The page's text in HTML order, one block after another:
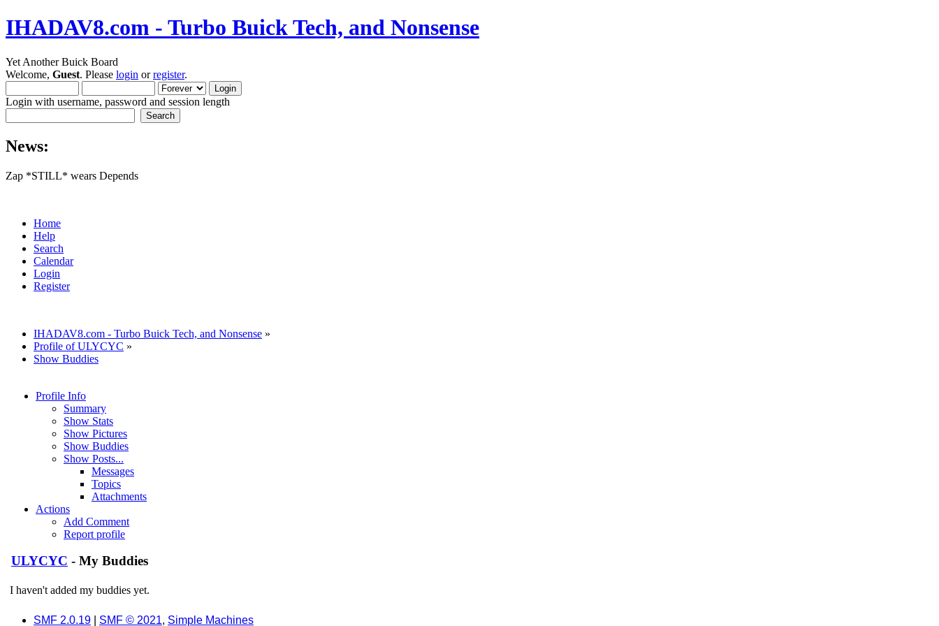
IHADAV8.com - Turbo Buick Tech, and Nonsense
Yet Another Buick Board
Welcome, Guest. Please login orregister.
Login with username, password and session length
News:
Zap *STILL* wears Depends
Home
Help
Search
Calendar
Login
Register
IHADAV8.com - Turbo Buick Tech, and Nonsense »
Profile of ULYCYC »
Show Buddies
Profile Info
Summary
Show Stats
Show Pictures
Show Buddies
Show Posts...
Messages
Topics
Attachments
Actions
Add Comment
Report profile
ULYCYC - My Buddies
I haven't added my buddies yet.
SMF 2.0.19 SMF © 2021, Simple Machines